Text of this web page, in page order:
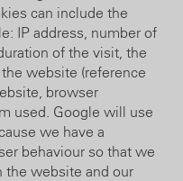
can include the
IP address, number of
of the visit, the
website (reference
browser
used. Google will use
we have a
behaviour so that we
the website and our